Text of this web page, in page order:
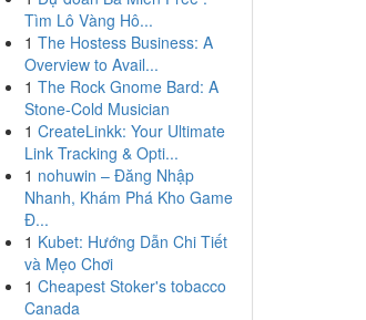
Tìm Lô Vàng Hô...
1 The Hostess Business: A
Overview to Avail...
1 The Rock Gnome Bard: A
Stone-Cold Musician
1 CreateLinkk: Your Ultimate
Link Tracking & Opti...
1 nohuwin – Đăng Nhập
Nhanh, Khám Phá Kho Game
Đ...
1 Kubet: Hướng Dẫn Chi Tiết
và Mẹo Chơi
1 Cheapest Stoker's tobacco
Canada